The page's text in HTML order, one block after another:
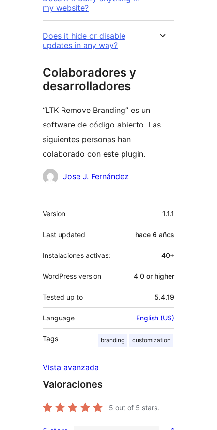
my website?
Does it hide or disable
updates in any way?
Colaboradores y
desarrolladores
“LTK Remove Branding” es un
software de código abierto. Las
siguientes personas han
colaborado con este plugin.
Colaboradores
Jose J. Fernández
Meta
Version 1.1.1
Last updated hace 6 años
Instalaciones activas: 40+
WordPress version 4.0 or higher
Tested up to 5.4.19
Language English (US)
Tags branding customization
Vista avanzada
Valoraciones
5 out of 5 stars.